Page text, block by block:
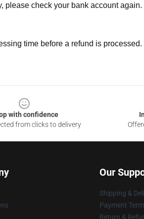
please check your bank account
time before a refund is processed.
with confidence
from clicks to delivery
Our
Shipping &
Payment
Return &